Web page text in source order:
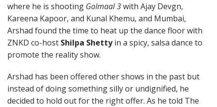
where he is shooting Golmaal 3with Ajay Devgn,
Kareena Kapoor, and Kunal Khemu, and Mumbai,
Arshad found the time to heat up the dance floor with
ZNKD co-host Shilpa Shettyin a spicy, salsa dance to
promote the reality show.
Arshad has been offered other shows in the past but
instead of doing something silly or undignified, he
decided to hold out for the right offer. As he told The